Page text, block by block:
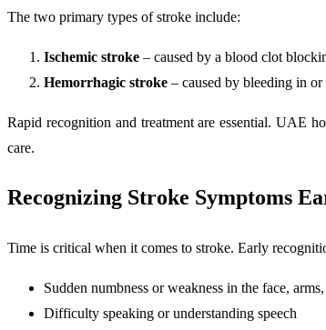
The two primary types of stroke include:
Ischemic stroke – caused by a blood clot
Hemorrhagic stroke – caused by bleeding in
Rapid recognition and treatment are essential. UAE
care.
Recognizing Stroke Symptoms
Time is critical when it comes to stroke. Early
Sudden numbness or weakness in the face,
Difficulty speaking or understanding speech